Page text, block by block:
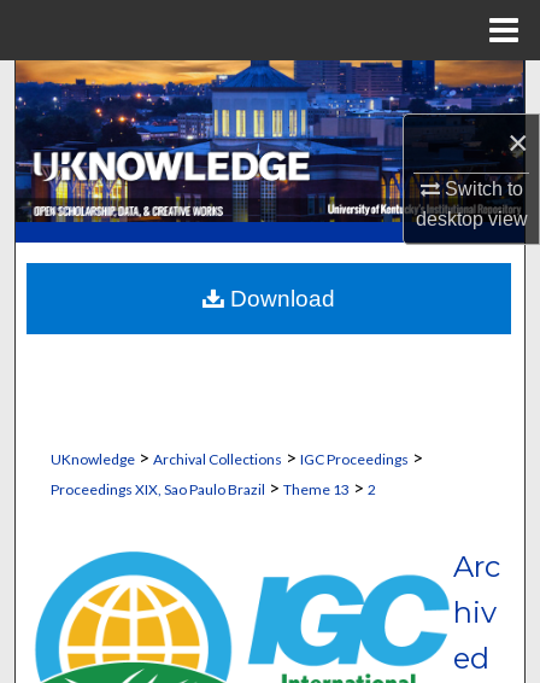
×
Switch to
desktopview
Search
Browse Collections
My Account
About
Digital Commons Network™
UKnowledge> Archival Collections > IGC Proceedings >
Proceedings XIX, Sao Paulo Brazil > Theme 13 > 2
Arc
hiv
ed
Download